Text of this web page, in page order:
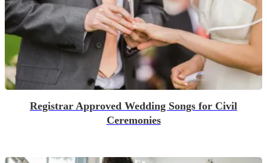
Registrar Approved Wedding Songs for Civil
Ceremonies